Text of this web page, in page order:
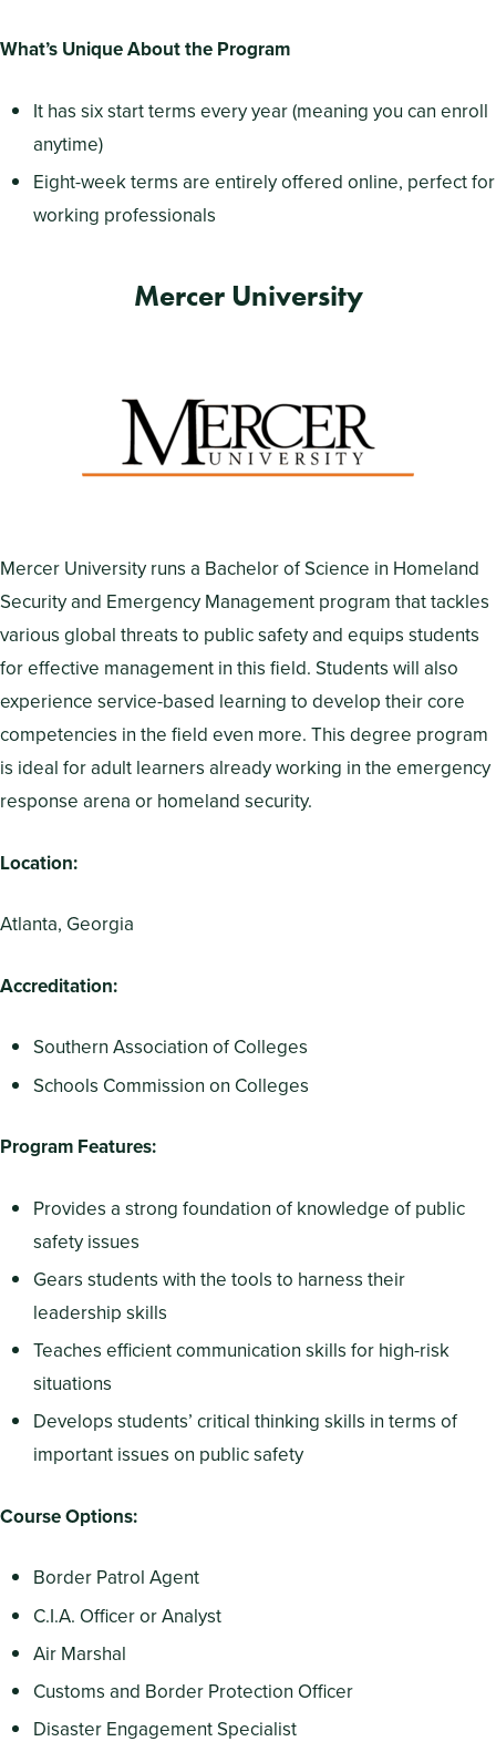
What’s Unique About the Program
It has six start terms every year (meaning you can enroll
anytime)
Eight-week terms are entirely offered online, perfect for
working professionals
Mercer University
Mercer University runs a Bachelor of Science in Homeland
Security and Emergency Management program that tackles
various global threats to public safety and equips students
for effective management in this field. Students will also
experience service-based learning to develop their core
competencies in the field even more. This degree program
is ideal for adult learners already working in the emergency
response arena or homeland security.
Location:
Atlanta, Georgia
Accreditation:
Southern Association of Colleges
Schools Commission on Colleges
Program Features:
Provides a strong foundation of knowledge of public
safety issues
Gears students with the tools to harness their
leadership skills
Teaches efficient communication skills for high-risk
situations
Develops students’ critical thinking skills in terms of
important issues on public safety
Course Options:
Border Patrol Agent
C.I.A. Officer or Analyst
Air Marshal
Customs and Border Protection Officer
Disaster Engagement Specialist